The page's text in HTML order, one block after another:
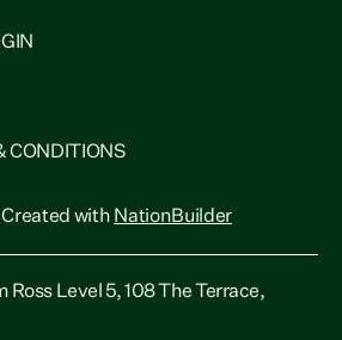
CONDITIONS
Created with NationBuilder
Ross Level 5, 108 The Terrace,